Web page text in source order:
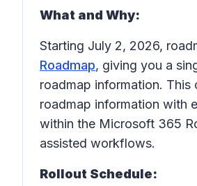
What and Why:
Starting July 2, 2026,
Roadmap, giving you a
roadmap information.
roadmap information with
within the Microsoft 365
assisted workflows.
Rollout Schedule: